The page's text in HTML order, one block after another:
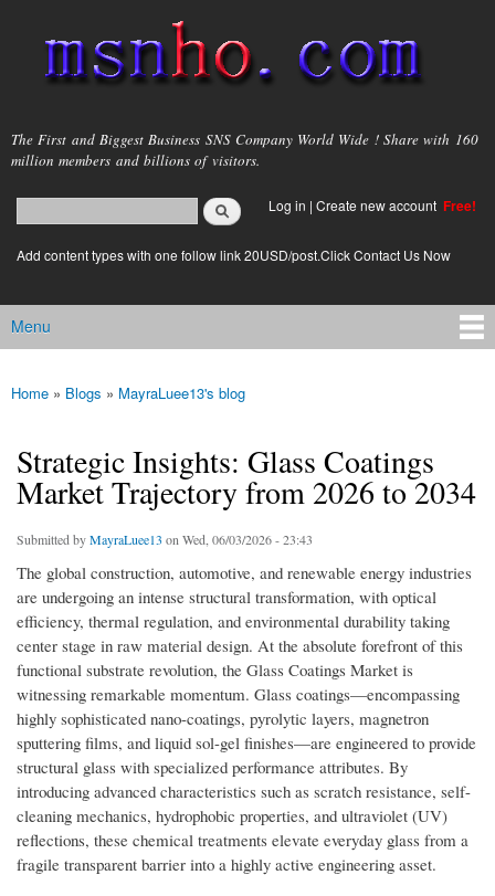
main
content
msnho.com
The First and Biggest Business SNS Company World Wide ! Share with 160
million members and billions of visitors.
Search form
login link
Log in | Create new account Free!
Add content types with one follow link 20USD/post.Click Contact Us Now
Main menu
Menu
You are here
Home » Blogs » MayraLuee13's blog
Strategic Insights: Glass Coatings
Market Trajectory from 2026 to 2034
Submitted byMayraLuee13 on Wed, 06/03/2026 - 23:43
The global construction, automotive, and renewable energy industries
are undergoing an intense structural transformation, with optical
efficiency, thermal regulation, and environmental durability taking
center stage in raw material design. At the absolute forefront of this
functional substrate revolution, the Glass Coatings Market is
witnessing remarkable momentum. Glass coatings—encompassing
highly sophisticated nano-coatings, pyrolytic layers, magnetron
sputtering films, and liquid sol-gel finishes—are engineered to provide
structural glass with specialized performance attributes. By
introducing advanced characteristics such as scratch resistance, self-
cleaning mechanics, hydrophobic properties, and ultraviolet (UV)
reflections, these chemical treatments elevate everyday glass from a
fragile transparent barrier into a highly active engineering asset.